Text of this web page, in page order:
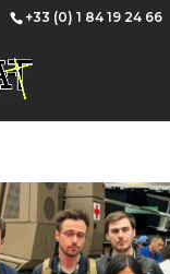
+33 (0) 1 84 19 24 66